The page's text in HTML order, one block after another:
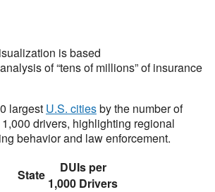
is based
analysis of “tens of millions” of insurance
largest U.S. citiesby the number of
drivers, highlighting regional
behavior and law enforcement.
State
DUIs per
1,000 Drivers